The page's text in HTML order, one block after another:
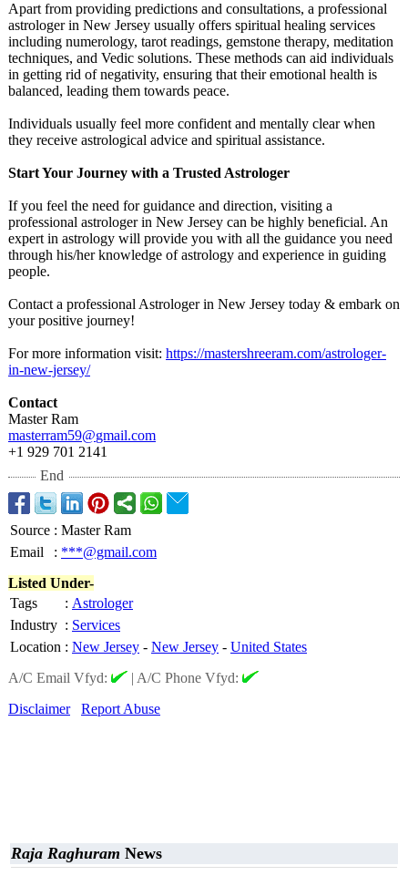
Apart from providing predictions and consultations, a professional
astrologer in New Jersey usually offers spiritual healing services
including numerology, tarot readings, gemstone therapy, meditation
techniques, and Vedic solutions. These methods can aid individuals
in getting rid of negativity, ensuring that their emotional health is
balanced, leading them towards peace.
Individuals usually feel more confident and mentally clear when
they receive astrological advice and spiritual assistance.
Start Your Journey with a Trusted Astrologer
If you feel the need for guidance and direction, visiting a
professional astrologer in New Jersey can be highly beneficial. An
expert in astrology will provide you with all the guidance you need
through his/her knowledge of astrology and experience in guiding
people.
Contact a professional Astrologer in New Jersey today & embark on
your positive journey!
For more information visit: https://mastershreeram.com/astrologer-
in-new-jersey/
Contact
Master Ram
masterram59@gmail.com
+1 929 701 2141
End
Source : Master Ram
Email
: ***@gmail.com
Listed Under-
Tags
: Astrologer
Industry : Services
Location : New Jersey - New Jersey - United States
A/C Email Vfyd:
| A/C Phone Vfyd:
Disclaimer
Report Abuse
Raja Raghuram News